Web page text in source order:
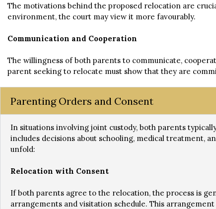
The motivations behind the proposed relocation are
environment, the court may view it more favourably.
Communication and Cooperation
The willingness of both parents to communicate,
parent seeking to relocate must show that they are
Parenting Orders and Consent
In situations involving joint custody, both parents
includes decisions about schooling, medical treatment,
unfold:
Relocation with Consent
If both parents agree to the relocation, the process is
arrangements and visitation schedule. This